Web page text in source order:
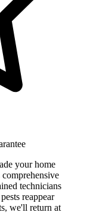
your home
technicians
reappear
we'll return at